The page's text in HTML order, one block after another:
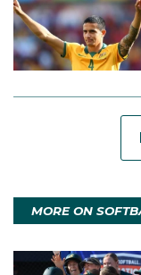
MORE ON